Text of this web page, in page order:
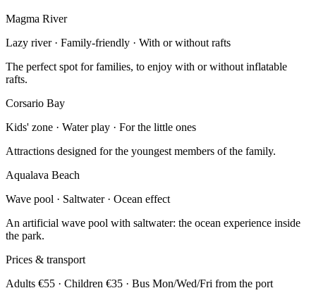
Magma River
Lazy river · Family-friendly · With or without rafts
The perfect spot for families, to enjoy with or without inflatable
rafts.
Corsario Bay
Kids' zone · Water play · For the little ones
Attractions designed for the youngest members of the family.
Aqualava Beach
Wave pool · Saltwater · Ocean effect
An artificial wave pool with saltwater: the ocean experience inside
the park.
Prices & transport
Adults €55 · Children €35 · Bus Mon/Wed/Fri from the port